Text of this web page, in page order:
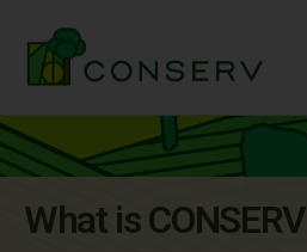
What is CONSERV